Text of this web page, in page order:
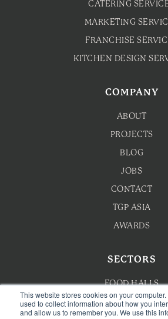
This website stores cookies on your
used to collect information about how you
and allow us to remember you. We use this
CATERING
MARKETING
FRANCHISE
KITCHEN DESIGN
COMPANY
ABOUT
PROJECTS
BLOG
JOBS
CONTACT
TGP ASIA
AWARDS
SECTORS
FOOD HALLS
HOTEL F&B